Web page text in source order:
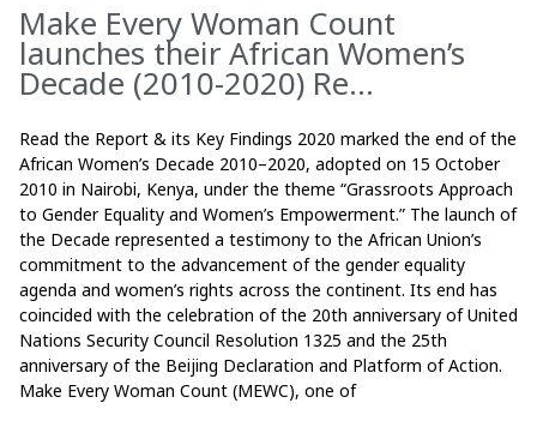
Make Every Woman Count
launches their African Women’s
Decade (2010-2020) Re...
Read the Report & its Key Findings 2020 marked the end of the
African Women’s Decade 2010–2020, adopted on 15 October
2010 in Nairobi, Kenya, under the theme “Grassroots Approach
to Gender Equality and Women’s Empowerment.” The launch of
the Decade represented a testimony to the African Union’s
commitment to the advancement of the gender equality
agenda and women’s rights across the continent. Its end has
coincided with the celebration of the 20th anniversary of United
Nations Security Council Resolution 1325 and the 25th
anniversary of the Beijing Declaration and Platform of Action.
Make Every Woman Count (MEWC), one of